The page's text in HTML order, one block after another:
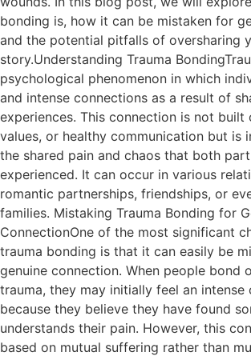
bonding is, how it can be mistaken for
and the potential pitfalls of oversharing
story.Understanding Trauma
psychological phenomenon in which
and intense connections as a result of
experiences. This connection is not built
values, or healthy communication but is
the shared pain and chaos that both
experienced. It can occur in various
romantic partnerships, friendships, or
families. Mistaking Trauma Bonding for
ConnectionOne of the most significant
trauma bonding is that it can easily be
genuine connection. When people bond
trauma, they may initially feel an intense
because they believe they have found
understands their pain. However, this
based on mutual suffering rather than